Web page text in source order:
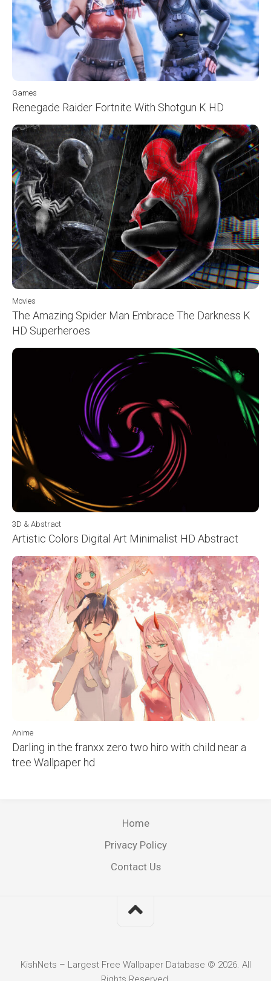
Games
Renegade Raider Fortnite With Shotgun K HD
Movies
The Amazing Spider Man Embrace The Darkness K
HD Superheroes
3D & Abstract
Artistic Colors Digital Art Minimalist HD Abstract
Anime
Darling in the franxx zero two hiro with child near a
tree Wallpaper hd
Home
Privacy Policy
Contact Us
KishNets – Largest Free Wallpaper Database © 2026. All